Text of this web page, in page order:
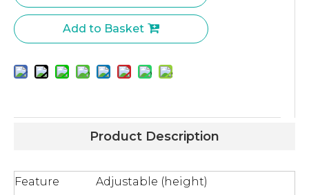
Add to Basket
Product Description
Feature
Adjustable (height)